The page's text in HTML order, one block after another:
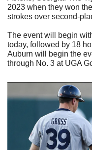
2023 when they won
strokes over second-
The event will begin
today, followed by 18
Auburn will begin the
through No. 3 at UGA